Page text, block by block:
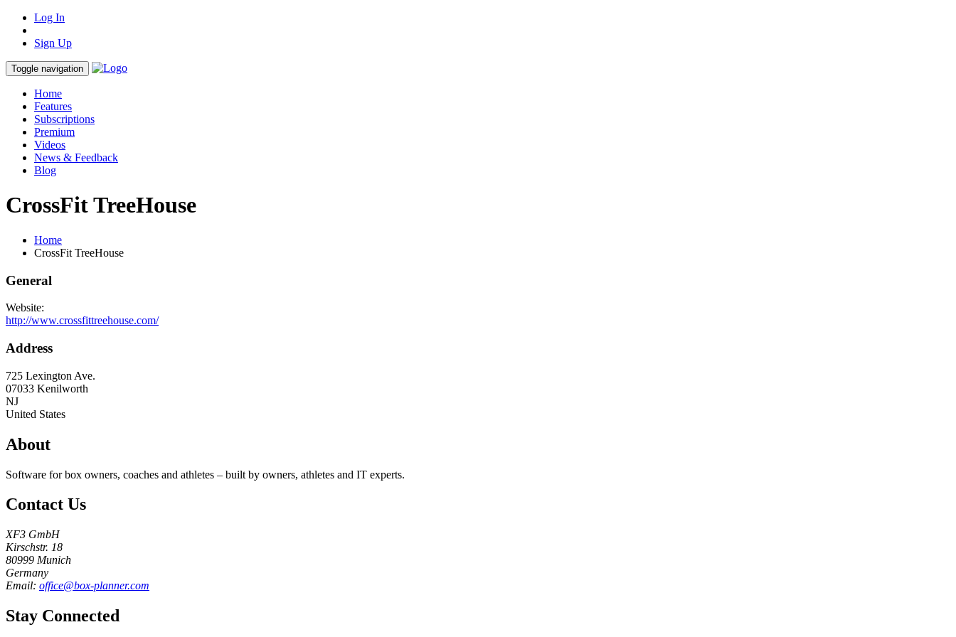
Log In
Sign Up
Toggle navigation
Home
Features
Subscriptions
Premium
Videos
News & Feedback
Blog
CrossFit TreeHouse
Home
CrossFit TreeHouse
General
Website:
http://www.crossfittreehouse.com/
Address
725 Lexington Ave.
07033 Kenilworth
NJ
United States
About
Software for box owners, coaches and athletes – built by owners, athletes and IT experts.
Contact Us
XF3 GmbH
Kirschstr. 18
80999 Munich
Germany
Email: office@box-planner.com
Stay Connected